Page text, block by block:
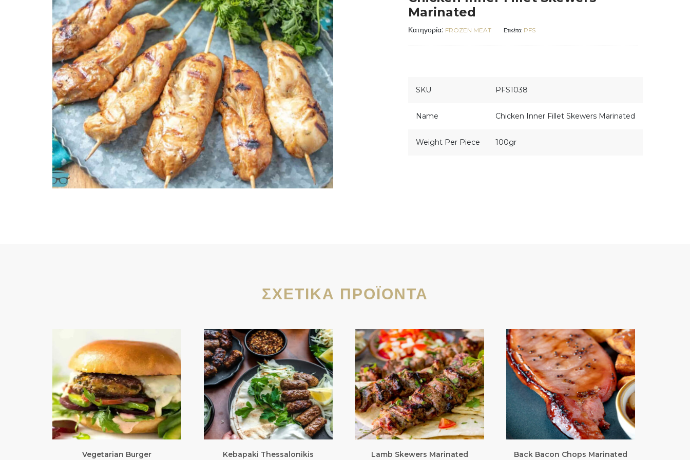
Marinated
Κατηγορία: FROZEN MEAT Ετικέτα: PFS
SKU PFS1038
Name Chicken Inner Fillet Skewers Marinated
Weight Per Piece 100gr
ΣΧΕΤΙΚΆ ΠΡΟΪΌΝΤΑ
Vegetarian Burger Kebapaki Thessalonikis Lamb Skewers Marinated
Back Bacon Chops Marinated